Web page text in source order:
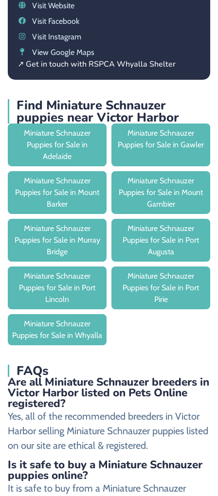
Visit Website
Visit Facebook
Visit Instagram
View Google Maps
↗ Get in touch with RSPCA Whyalla Shelter
Find Miniature Schnauzer
puppies near Victor Harbor
Miniature Schnauzer
Puppies for Sale in
Adelaide
Miniature Schnauzer
Puppies for Sale in Gawler
Miniature Schnauzer
Puppies for Sale in Mount
Barker
Miniature Schnauzer
Puppies for Sale in Mount
Gambier
Miniature Schnauzer
Puppies for Sale in Murray
Bridge
Miniature Schnauzer
Puppies for Sale in Port
Augusta
Miniature Schnauzer
Puppies for Sale in Port
Lincoln
Miniature Schnauzer
Puppies for Sale in Port
Pirie
Miniature Schnauzer
Puppies for Sale in Whyalla
FAQs
Are all Miniature Schnauzer breeders in
Victor Harbor listed on Pets Online
registered?
Yes, all of the recommended breeders in Victor
Harbor selling Miniature Schnauzer puppies listed
on our site are ethical & registered.
Is it safe to buy a Miniature Schnauzer
puppies online?
It is safe to buy from a Miniature Schnauzer